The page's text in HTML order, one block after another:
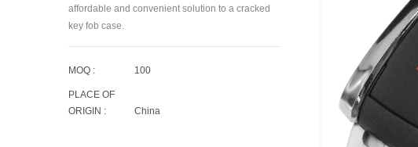
affordable and convenient solution to a cracked
key fob case.
MOQ : 100
PLACE OF
ORIGIN :
China